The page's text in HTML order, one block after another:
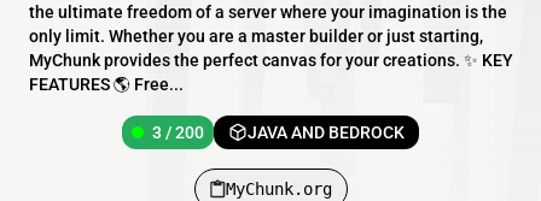
the ultimate freedom of a server where your imagination is the
only limit. Whether you are a master builder or just starting,
MyChunk provides the perfect canvas for your creations. ✨ KEY
FEATURES 🌎 Free...
3 / 200 JAVA AND BEDROCK
MyChunk.org